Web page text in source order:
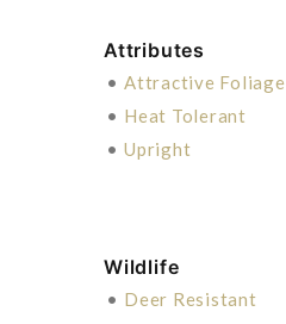
Attributes
• Attractive Foliage
• Heat Tolerant
• Upright
Wildlife
• Deer Resistant